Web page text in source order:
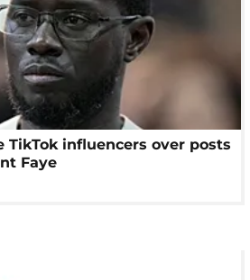
TikTok influencers over posts
Faye